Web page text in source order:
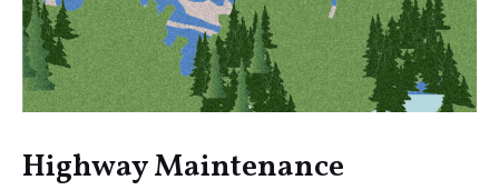
Highway Maintenance